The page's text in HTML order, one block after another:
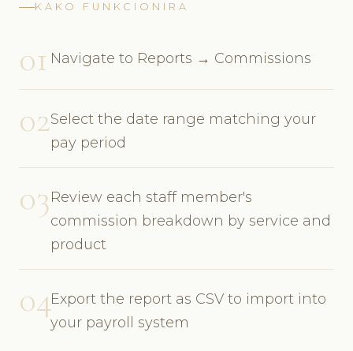
KAKO FUNKCIONIRA
01 Navigate to Reports → Commissions
02Select the date range matching your
pay period
03Review each staff member's
commission breakdown by service and
product
04Export the report as CSV to import into
your payroll system